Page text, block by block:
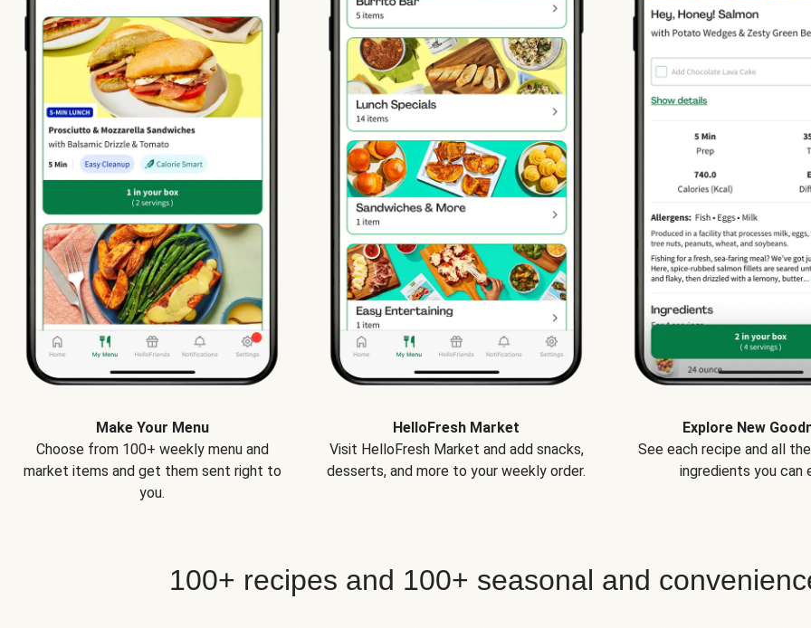
Make Your Menu
Choose from 100+ weekly menu and
market items and get them sent right to
you.
HelloFresh Market
Visit HelloFresh Market and add snacks,
desserts, and more to your weekly order.
Explore New
See each recipe and all
ingredients you can
100+ recipes and 100+ seasonal and